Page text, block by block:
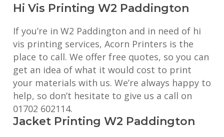
Hi Vis Printing W2 Paddington
If you’re in W2 Paddington and in need of hi
vis printing services, Acorn Printers is the
place to call. We offer free quotes, so you can
get an idea of what it would cost to print
your materials with us. We’re always happy to
help, so don’t hesitate to give us a call on
01702 602114.
Jacket Printing W2 Paddington